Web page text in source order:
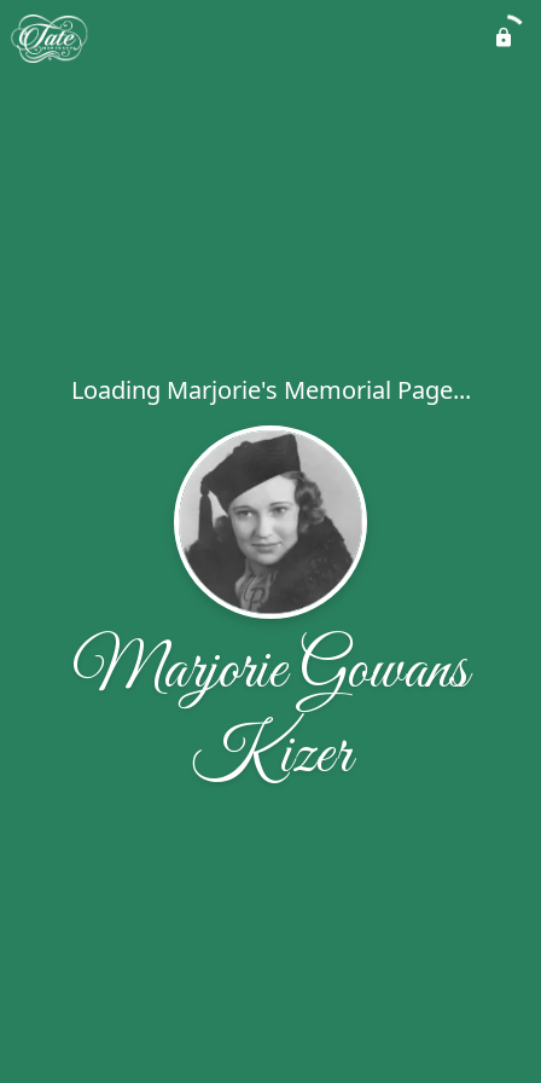
Loading Marjorie's Memorial Page...
Marjorie Gowans
Kizer